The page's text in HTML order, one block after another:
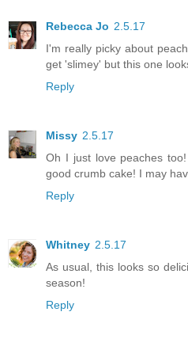
Rebecca Jo 2.5.17
I'm really picky about
get 'slimey' but this one
Reply
Missy 2.5.17
Oh I just love peaches
good crumb cake! I may
Reply
Whitney 2.5.17
As usual, this looks so
season!
Reply